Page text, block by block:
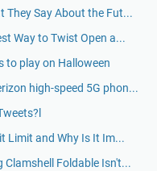
They Say About the Fut...
Way to Twist Open a...
to play on Halloween
high-speed 5G phon...
Limit and Why Is It Im...
Clamshell Foldable Isn't...